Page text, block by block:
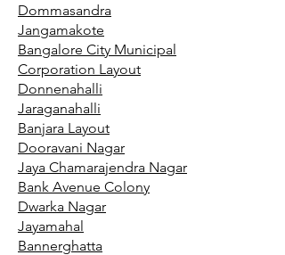
Dommasandra
Jangamakote
Bangalore City Municipal
Corporation Layout
Donnenahalli
Jaraganahalli
Banjara Layout
Dooravani Nagar
Jaya Chamarajendra Nagar
Bank Avenue Colony
Dwarka Nagar
Jayamahal
Bannerghatta